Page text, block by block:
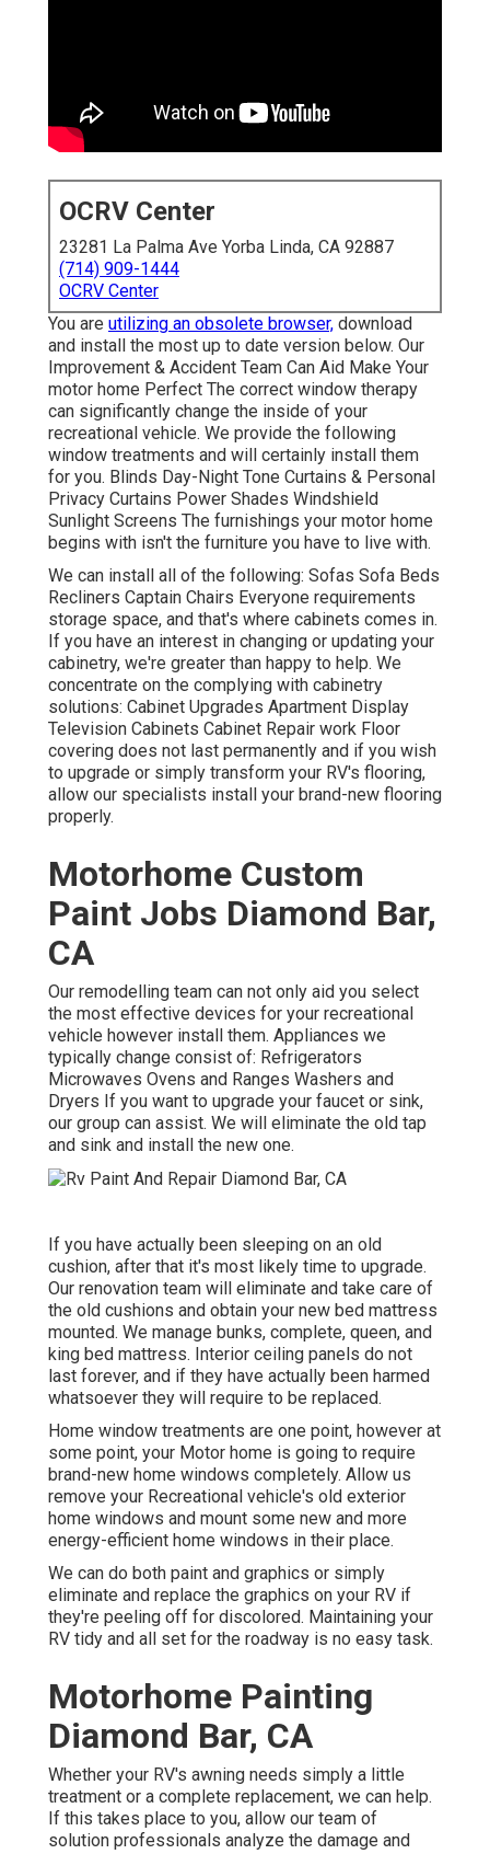
OCRV Center
23281 La Palma Ave Yorba Linda, CA 92887
(714) 909-1444
OCRV Center
You are utilizing an obsolete browser, download
and install the most up to date version below. Our
Improvement & Accident Team Can Aid Make Your
motor home Perfect The correct window therapy
can significantly change the inside of your
recreational vehicle. We provide the following
window treatments and will certainly install them
for you. Blinds Day-Night Tone Curtains & Personal
Privacy Curtains Power Shades Windshield
Sunlight Screens The furnishings your motor home
begins with isn't the furniture you have to live with.
We can install all of the following: Sofas Sofa Beds
Recliners Captain Chairs Everyone requirements
storage space, and that's where cabinets comes in.
If you have an interest in changing or updating your
cabinetry, we're greater than happy to help. We
concentrate on the complying with cabinetry
solutions: Cabinet Upgrades Apartment Display
Television Cabinets Cabinet Repair work Floor
covering does not last permanently and if you wish
to upgrade or simply transform your RV's flooring,
allow our specialists install your brand-new flooring
properly.
Motorhome Custom
Paint Jobs Diamond Bar,
CA
Our remodelling team can not only aid you select
the most effective devices for your recreational
vehicle however install them. Appliances we
typically change consist of: Refrigerators
Microwaves Ovens and Ranges Washers and
Dryers If you want to upgrade your faucet or sink,
our group can assist. We will eliminate the old tap
and sink and install the new one.
If you have actually been sleeping on an old
cushion, after that it's most likely time to upgrade.
Our renovation team will eliminate and take care of
the old cushions and obtain your new bed mattress
mounted. We manage bunks, complete, queen, and
king bed mattress. Interior ceiling panels do not
last forever, and if they have actually been harmed
whatsoever they will require to be replaced.
Home window treatments are one point, however at
some point, your Motor home is going to require
brand-new home windows completely. Allow us
remove your Recreational vehicle's old exterior
home windows and mount some new and more
energy-efficient home windows in their place.
We can do both paint and graphics or simply
eliminate and replace the graphics on your RV if
they're peeling off for discolored. Maintaining your
RV tidy and all set for the roadway is no easy task.
Motorhome Painting
Diamond Bar, CA
Whether your RV's awning needs simply a little
treatment or a complete replacement, we can help.
If this takes place to you, allow our team of
solution professionals analyze the damage and